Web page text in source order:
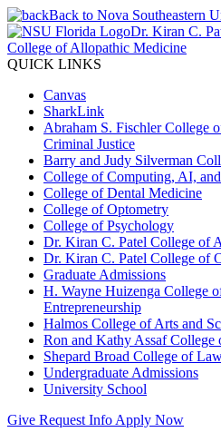
Back to Nova Southeastern
Dr. Kiran C.
College of Allopathic Medicine
QUICK LINKS
Canvas
SharkLink
Abraham S. Fischler College
Criminal Justice
Barry and Judy Silverman
College of Computing, AI,
College of Dental Medicine
College of Optometry
College of Psychology
Dr. Kiran C. Patel College of
Dr. Kiran C. Patel College of
Graduate Admissions
H. Wayne Huizenga College
Entrepreneurship
Halmos College of Arts and
Ron and Kathy Assaf College
Shepard Broad College of
Undergraduate Admissions
University School
Give Request Info Apply Now